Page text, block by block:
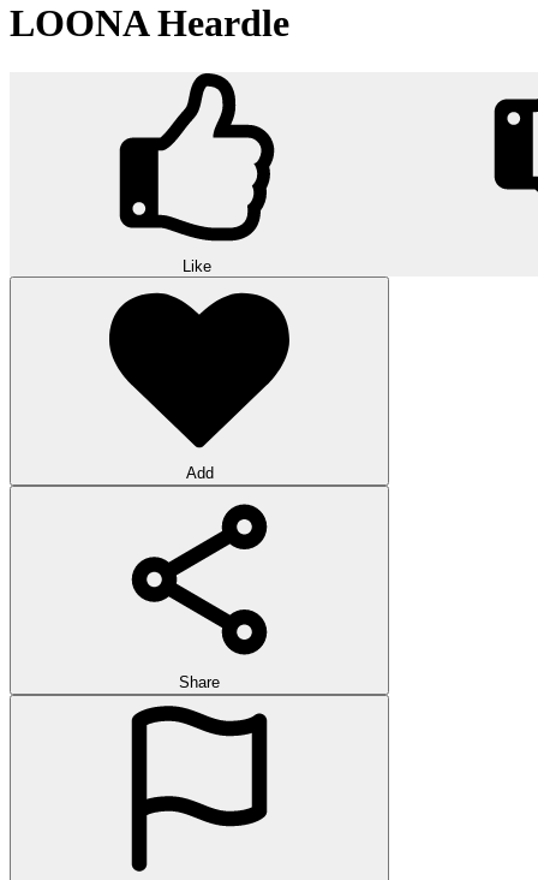
LOONA Heardle
Like
Add
Share